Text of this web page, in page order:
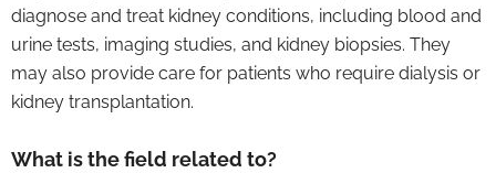
diagnose and treat kidney conditions, including blood and
urine tests, imaging studies, and kidney biopsies. They
may also provide care for patients who require dialysis or
kidney transplantation.
What is the field related to?